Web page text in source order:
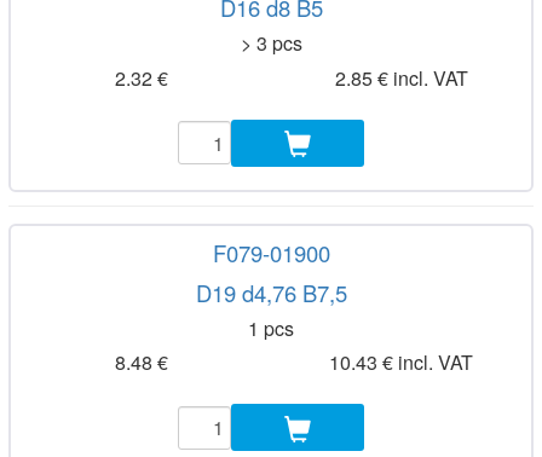
D16 d8 B5
> 3 pcs
2.32 €
2.85 € incl. VAT
F079-01900
D19 d4,76 B7,5
1 pcs
8.48 €
10.43 € incl. VAT